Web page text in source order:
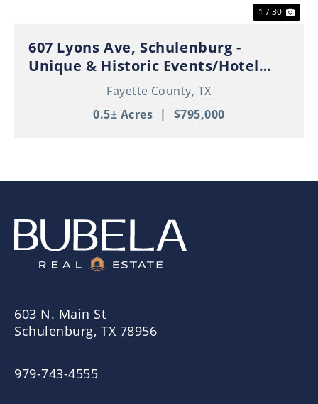
1 / 30
607 Lyons Ave, Schulenburg -
Unique & Historic Events/Hotel
Property in Thriving Downtown
Schulenburg!
Fayette County, TX
0.5± Acres | $795,000
603 N. Main St
Schulenburg, TX 78956
979-743-4555